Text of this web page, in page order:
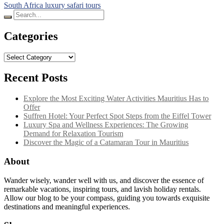
South Africa luxury safari tours
Search
for:
Categories
Categories
Recent Posts
Explore the Most Exciting Water Activities Mauritius Has to
Offer
Suffren Hotel: Your Perfect Spot Steps from the Eiffel Tower
Luxury Spa and Wellness Experiences: The Growing
Demand for Relaxation Tourism
Discover the Magic of a Catamaran Tour in Mauritius
About
Wander wisely, wander well with us, and discover the essence of
remarkable vacations, inspiring tours, and lavish holiday rentals.
Allow our blog to be your compass, guiding you towards exquisite
destinations and meaningful experiences.